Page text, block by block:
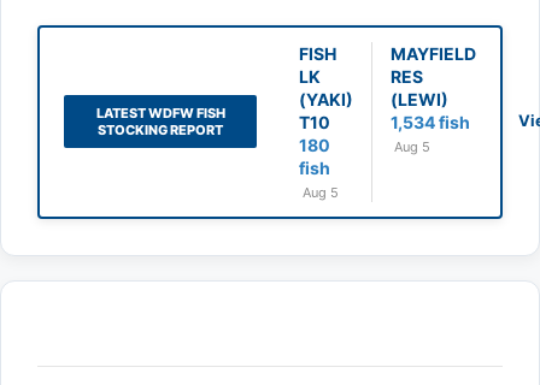
LATEST WDFW FISH
STOCKING REPORT
FISH
LK
(YAKI)
T10
180
fish
Aug 5
MAYFIELD
RES
(LEWI)
1,534 fish
Aug 5